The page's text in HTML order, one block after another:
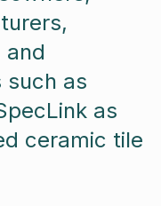
such as
as
ceramic tile